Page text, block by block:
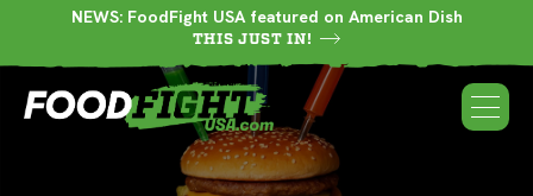
NEWS: FoodFight USA featured on American Dish
THIS JUST IN!